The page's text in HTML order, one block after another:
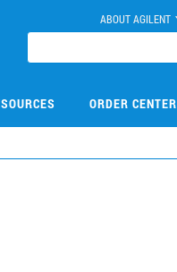
ABOUT AGILENT
ORDER CENTER